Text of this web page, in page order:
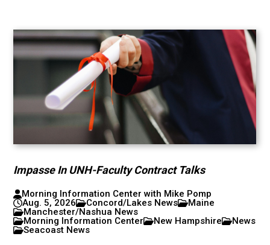
Impasse In UNH-Faculty Contract Talks
Morning Information Center with Mike Pomp
Aug. 5, 2026
Concord/Lakes News
Maine
Manchester/Nashua News
Morning Information Center
New Hampshire
News
Seacoast News